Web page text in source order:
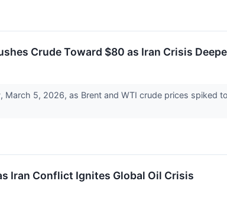
Crude Toward $80 as Iran Crisis
5, 2026, as Brent and WTI crude prices spiked
Iran Conflict Ignites Global Oil Crisis